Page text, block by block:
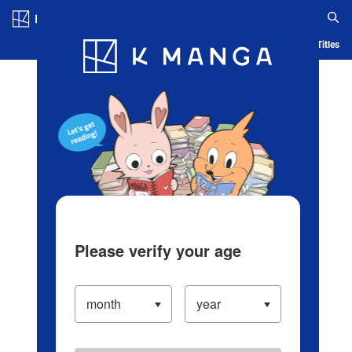
Blog App Ranking History Serialized Titles
Please verify your age